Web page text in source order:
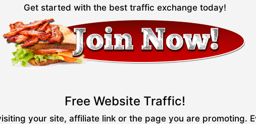
Get started with the best traffic exchange today!
Free Website Traffic!
your site, affiliate link or the page you are promoting.